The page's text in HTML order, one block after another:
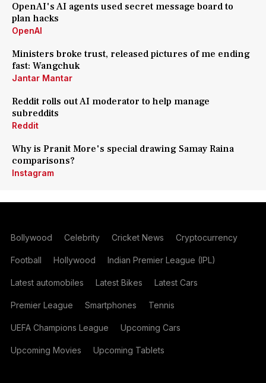
OpenAI's AI agents used secret message board to
plan hacks
OpenAI
Ministers broke trust, released pictures of me ending
fast: Wangchuk
Jantar Mantar
Reddit rolls out AI moderator to help manage
subreddits
Reddit
Why is Pranit More's special drawing Samay Raina
comparisons?
Instagram
Bollywood Celebrity Cricket News Cryptocurrency
Football Hollywood Indian Premier League (IPL)
Latest automobiles Latest Bikes Latest Cars
Premier League Smartphones Tennis
UEFA Champions League Upcoming Cars
Upcoming Movies Upcoming Tablets